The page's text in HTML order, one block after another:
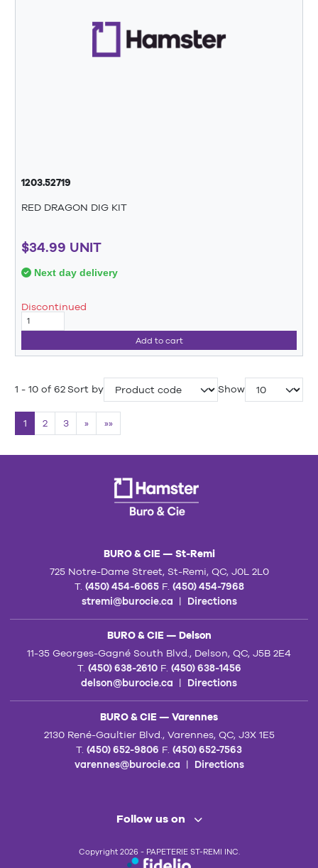
1203.52719
RED DRAGON DIG KIT
$34.99 UNIT
Next day delivery
Discontinued
Add to cart
1 - 10 of 62Sort by Show
1 2 3 » »»
BURO & CIE — St-Remi
725 Notre-Dame Street, St-Remi, QC, J0L 2L0
T. (450) 454-6065F. (450) 454-7968
stremi@burocie.ca | Directions
BURO & CIE — Delson
11-35 Georges-Gagné South Blvd., Delson, QC, J5B 2E4
T. (450) 638-2610F. (450) 638-1456
delson@burocie.ca | Directions
BURO & CIE — Varennes
2130 René-Gaultier Blvd., Varennes, QC, J3X 1E5
T. (450) 652-9806 F. (450) 652-7563
varennes@burocie.ca | Directions
Follow us on
Copyright 2026 - PAPETERIE ST-REMI INC.